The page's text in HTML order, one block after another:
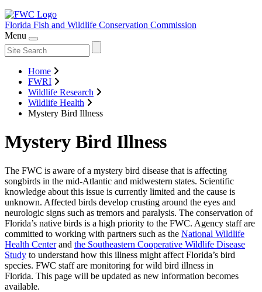
Florida Fish and Wildlife Conservation Commission
Menu
Home
FWRI
Wildlife Research
Wildlife Health
Mystery Bird Illness
Mystery Bird Illness
The FWC is aware of a mystery bird disease that is affecting
songbirds in the mid-Atlantic and midwestern states. Scientific
knowledge about this issue is currently limited and the cause is
unknown. Affected birds develop crusting around the eyes and
neurologic signs such as tremors and paralysis. The conservation of
Florida’s native birds is a high priority to the FWC. Agency staff are
committed to working with partners such as the National Wildlife
Health Centerand the Southeastern Cooperative Wildlife Disease
Study to understand how this illness might affect Florida’s bird
species. FWC staff are monitoring for wild bird illness in
Florida. This page will be updated as new information becomes
available.